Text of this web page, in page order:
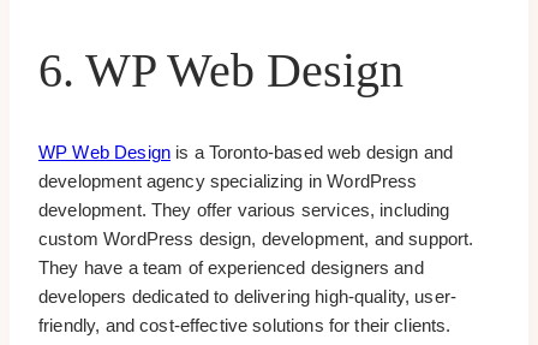
6. WP Web Design
WP Web Designis a Toronto-based web design and
development agency specializing in WordPress
development. They offer various services, including
custom WordPress design, development, and support.
They have a team of experienced designers and
developers dedicated to delivering high-quality, user-
friendly, and cost-effective solutions for their clients.